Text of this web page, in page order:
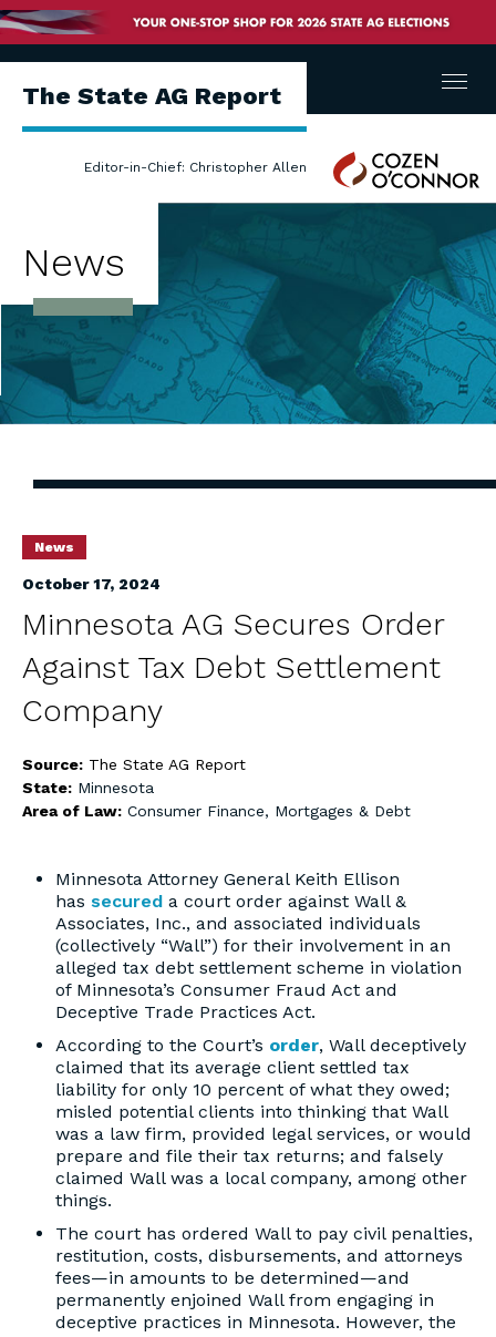
The State AG Report
Editor-in-Chief: Christopher Allen
Cozen
O'Connor
Menu
News
News
October 17, 2024
Minnesota AG Secures Order
Against Tax Debt Settlement
Company
Source: The State AG Report
State: Minnesota
Area of Law: Consumer Finance, Mortgages & Debt
Minnesota Attorney General Keith Ellison
has secured a court order against Wall &
Associates, Inc., and associated individuals
(collectively “Wall”) for their involvement in an
alleged tax debt settlement scheme in violation
of Minnesota’s Consumer Fraud Act and
Deceptive Trade Practices Act.
According to the Court’s order, Wall deceptively
claimed that its average client settled tax
liability for only 10 percent of what they owed;
misled potential clients into thinking that Wall
was a law firm, provided legal services, or would
prepare and file their tax returns; and falsely
claimed Wall was a local company, among other
things.
The court has ordered Wall to pay civil penalties,
restitution, costs, disbursements, and attorneys
fees—in amounts to be determined—and
permanently enjoined Wall from engaging in
deceptive practices in Minnesota. However, the